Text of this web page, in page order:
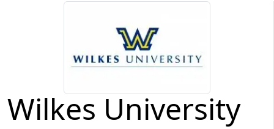
Wilkes University